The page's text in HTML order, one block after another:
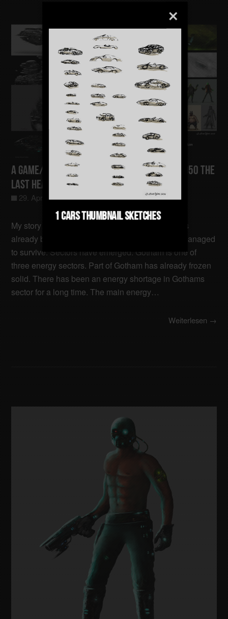
A Game/Film/Animation Concept Gotham-4050 The
last Heating Sector
29. April 2025 Allgemein 0
My story takes place in a time when the Earth has
already been destroyed. Only a few cities have managed
to survive. Sectors have emerged. Gotham is one of
three energy sectors. Part of Gotham has already frozen
solid. There has been an energy shortage in Gothams
sector for a long time. The main energy…
Weiterlesen →
1 Cars Thumbnail Sketches